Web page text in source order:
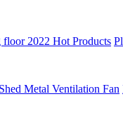
2022 Hot Products
Metal Ventilation Fan